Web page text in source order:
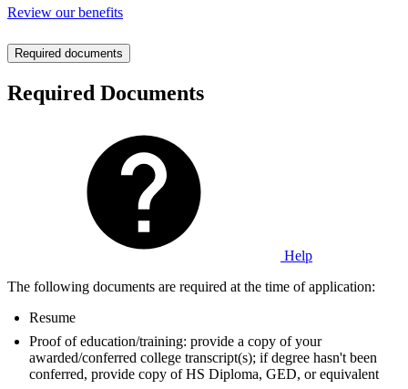
Review our benefits
Required documents
Required Documents
Help
The following documents are required at the time of application:
Resume
Proof of education/training: provide a copy of your
awarded/conferred college transcript(s); if degree hasn't been
conferred, provide copy of HS Diploma, GED, or equivalent